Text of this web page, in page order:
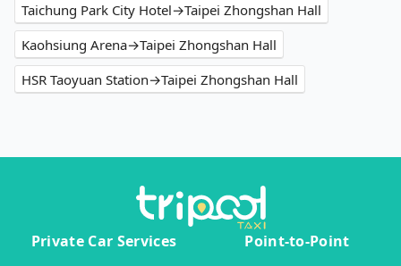
Taichung Park City Hotel→Taipei Zhongshan Hall
Kaohsiung Arena→Taipei Zhongshan Hall
HSR Taoyuan Station→Taipei Zhongshan Hall
Private Car Services
Point-to-Point